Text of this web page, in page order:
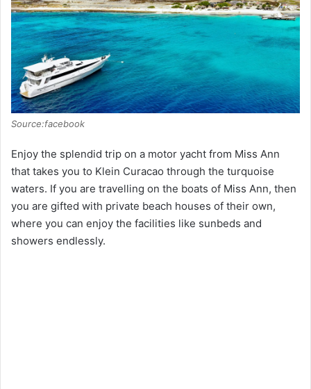
e
o
Source:facebook
Enjoy the splendid trip on a motor yacht from Miss Ann
that takes you to Klein Curacao through the turquoise
waters. If you are travelling on the boats of Miss Ann, then
you are gifted with private beach houses of their own,
where you can enjoy the facilities like sunbeds and
showers endlessly.